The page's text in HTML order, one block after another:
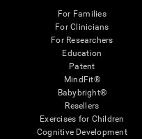
For Families
For Clinicians
For Researchers
Education
Patent
MindFit®
Babybright®
Resellers
Exercises for Children
Cognitive Development